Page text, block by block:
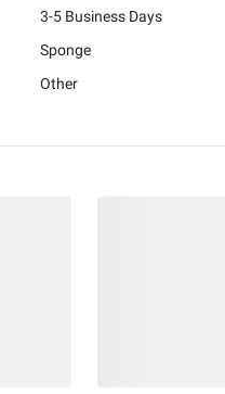
3-5 Business Days
Sponge
Other